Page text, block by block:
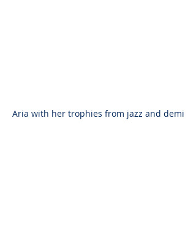
Aria with her trophies from jazz and demi